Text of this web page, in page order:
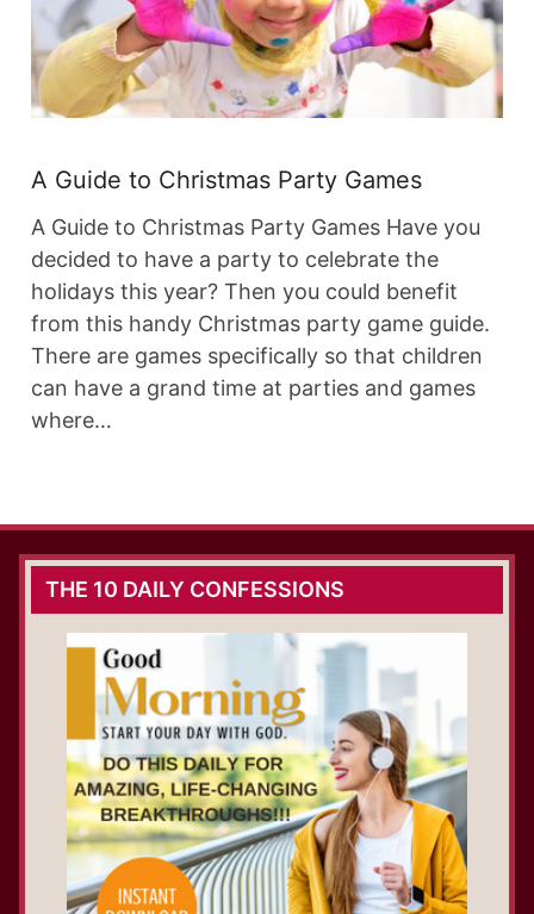
A Guide to Christmas Party Games
A Guide to Christmas Party Games Have you
decided to have a party to celebrate the
holidays this year? Then you could benefit
from this handy Christmas party game guide.
There are games specifically so that children
can have a grand time at parties and games
where…
THE 10 DAILY CONFESSIONS